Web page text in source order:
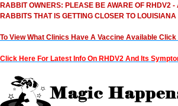
RABBIT OWNERS: PLEASE BE AWARE OF RHDV2 -
RABBITS THAT IS GETTING CLOSER TO LOUISIANA
To View What Clinics Have A Vaccine Available Click
Click Here For Latest Info On RHDV2 And Its